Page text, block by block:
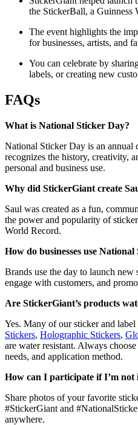
the StickerBall, a Guinness
The event highlights the
for businesses, artists, and
You can celebrate by
labels, or creating new
FAQs
What is National Sticker Day?
National Sticker Day is an annual
recognizes the history, creativity,
personal and business use.
Why did StickerGiant create
Saul was created as a fun,
the power and popularity of
World Record.
How do businesses use
Brands use the day to launch new
engage with customers, and
Are StickerGiant’s products
Yes. Many of our sticker and
Stickers, Holographic Stickers,
are water resistant. Always
needs, and application method.
How can I participate if I’m not
Share photos of your favorite
#StickerGiant and
anywhere.